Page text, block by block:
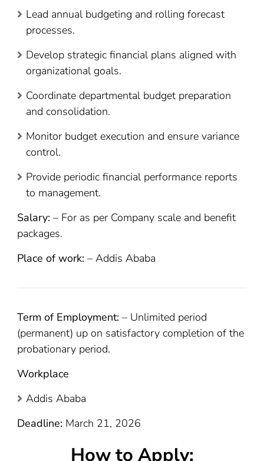
Lead annual budgeting and rolling forecast
processes.
Develop strategic financial plans aligned with
organizational goals.
Coordinate departmental budget preparation
and consolidation.
Monitor budget execution and ensure variance
control.
Provide periodic financial performance reports
to management.
Salary: – For as per Company scale and benefit
packages.
Place of work: – Addis Ababa
Term of Employment: – Unlimited period
(permanent) up on satisfactory completion of the
probationary period.
Workplace
Addis Ababa
Deadline: March 21, 2026
How to Apply: